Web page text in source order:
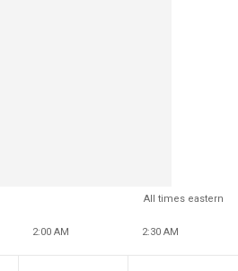
All times eastern
2:00 AM 2:30 AM